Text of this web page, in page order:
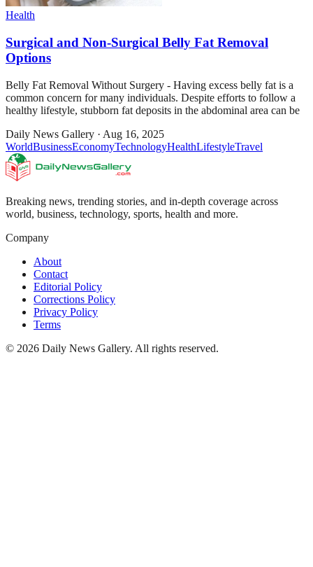
Health
Surgical and Non-Surgical Belly Fat Removal
Options
Belly Fat Removal Without Surgery - Having excess belly fat is a
common concern for many individuals. Despite efforts to follow a
healthy lifestyle, stubborn fat deposits in the abdominal area can be
Daily News Gallery · Aug 16, 2025
WorldBusinessEconomyTechnologyHealthLifestyleTravel
Breaking news, trending stories, and in-depth coverage across
world, business, technology, sports, health and more.
Company
About
Contact
Editorial Policy
Corrections Policy
Privacy Policy
Terms
© 2026 Daily News Gallery. All rights reserved.